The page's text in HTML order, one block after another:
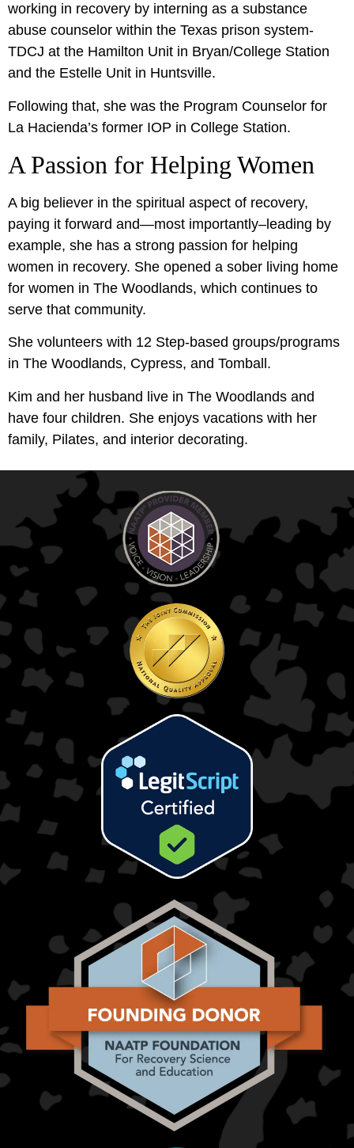
working in recovery by interning as a substance
abuse counselor within the Texas prison system-
TDCJ at the Hamilton Unit in Bryan/College Station
and the Estelle Unit in Huntsville.
Following that, she was the Program Counselor for
La Hacienda’s former IOP in College Station.
A Passion for Helping Women
A big believer in the spiritual aspect of recovery,
paying it forward and—most importantly–leading by
example, she has a strong passion for helping
women in recovery. She opened a sober living home
for women in The Woodlands, which continues to
serve that community.
She volunteers with 12 Step-based groups/programs
in The Woodlands, Cypress, and Tomball.
Kim and her husband live in The Woodlands and
have four children. She enjoys vacations with her
family, Pilates, and interior decorating.